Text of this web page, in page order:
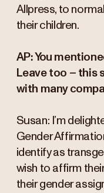
Allpress, to
their children.
AP: You
Leave too – this
with many
Susan: I’m
Gender
identify as
wish to affirm
their gender